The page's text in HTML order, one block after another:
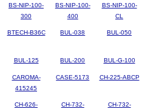
BS-NIP-100-
300
BS-NIP-100-
400
BS-NIP-100-
CL
BTECH-B36C BUL-038 BUL-050
BUL-125 BUL-200 BUL-G-100
CAROMA-
415245
CASE-5173 CH-225-ABCP
CH-626-
CH-732-
CH-732-